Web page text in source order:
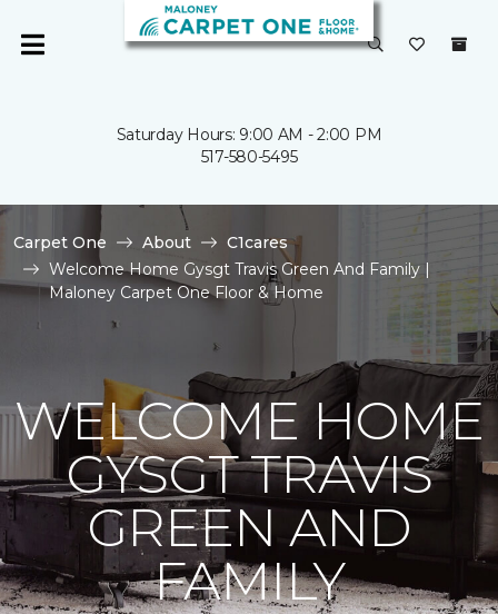
Saturday Hours: 9:00 AM - 2:00 PM
517-580-5495
Carpet One About
C1cares
Welcome Home Gysgt Travis Green And Family |
Maloney Carpet One Floor & Home
WELCOME HOME
GYSGT TRAVIS
GREEN AND
FAMILY